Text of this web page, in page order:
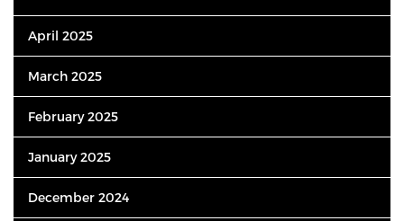
April 2025
March 2025
February 2025
January 2025
December 2024